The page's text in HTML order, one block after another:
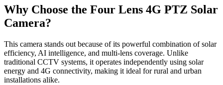
Why Choose the Four Lens 4G PTZ Solar
Camera?
This camera stands out because of its powerful combination of solar
efficiency, AI intelligence, and multi-lens coverage. Unlike
traditional CCTV systems, it operates independently using solar
energy and 4G connectivity, making it ideal for rural and urban
installations alike.